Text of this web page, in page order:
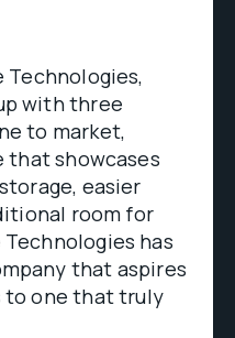
with three
to market,
that showcases
easier
room for
has
that aspires
to one that truly